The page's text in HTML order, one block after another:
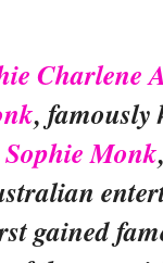
Charlene
, famously
Sophie Monk
gained